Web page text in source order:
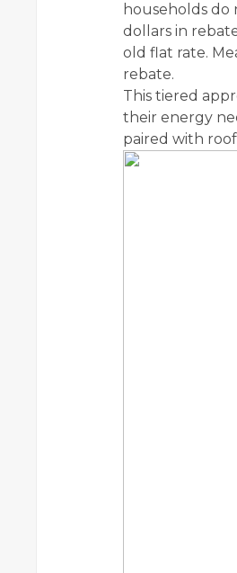
households
dollars in
old flat rate.
rebate.
This tiered
their energy
paired with